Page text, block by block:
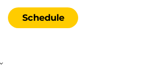
Schedule